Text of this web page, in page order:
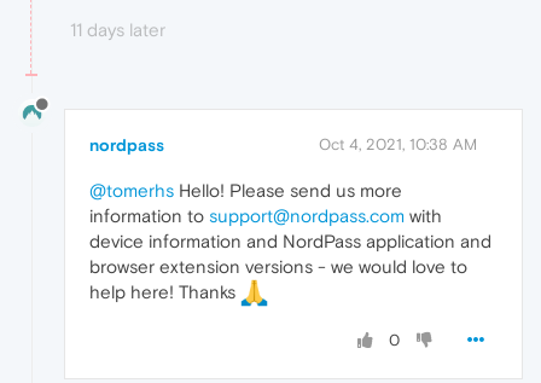
11 days later
nordpass Oct 4, 2021, 10:38 AM
@tomerhs Hello! Please send us more
information to support@nordpass.com with
device information and NordPass application and
browser extension versions - we would love to
help here! Thanks
0